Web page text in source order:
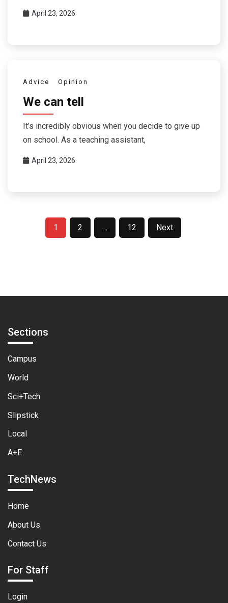
April 23, 2026
Advice Opinion
We can tell
It’s incredibly obvious when you decide to give up
on school. As a teaching assistant,
April 23, 2026
1 2 … 12 Next
Sections
Campus
World
Sci+Tech
Slipstick
Local
A+E
TechNews
Home
About Us
Contact Us
For Staff
Login